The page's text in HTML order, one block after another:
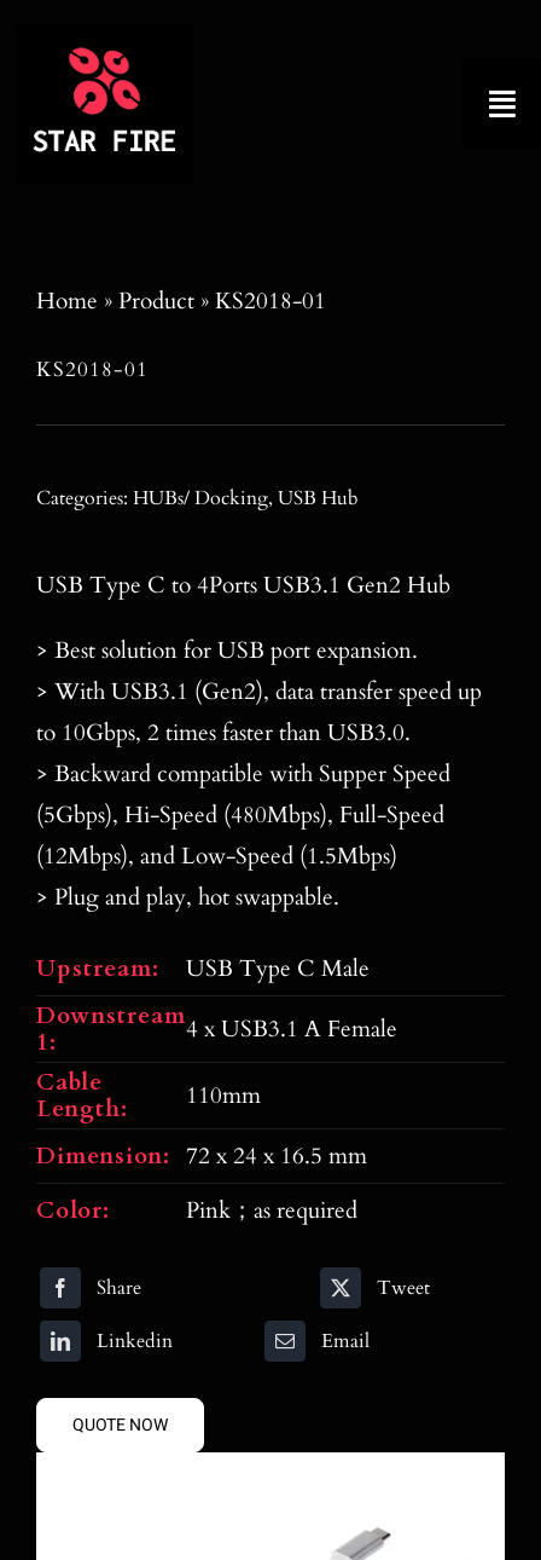
About
Factory Tour
Why Choose Us
Search
for:
Home »Product»KS2018-01
KS2018-01
Categories: HUBs/ Docking, USB Hub
USB Type C to 4Ports USB3.1 Gen2 Hub
> Best solution for USB port expansion.
> With USB3.1 (Gen2), data transfer speed up
to 10Gbps, 2 times faster than USB3.0.
> Backward compatible with Supper Speed
(5Gbps), Hi-Speed (480Mbps), Full-Speed
(12Mbps), and Low-Speed (1.5Mbps)
> Plug and play, hot swappable.
Upstream:
USB Type C Male
Downstream
1:
4 x USB3.1 A Female
Cable
Length:
110mm
Dimension: 72 x 24 x 16.5 mm
Color:
Pink；as required
Share
Tweet
Linkedin
Email
QUOTE NOW